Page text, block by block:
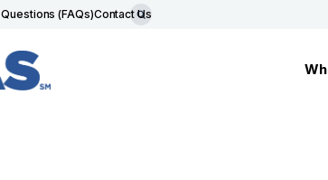
(FAQs)Contact Us